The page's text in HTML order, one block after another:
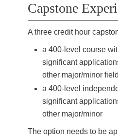
Capstone
A three credit hour
a 400-level course
significant
other major/minor field
a 400-level
significant
other major/minor
The option needs to be